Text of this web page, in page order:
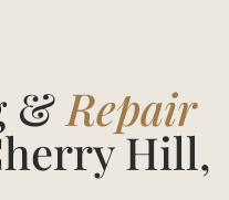
& Repair
Hill,